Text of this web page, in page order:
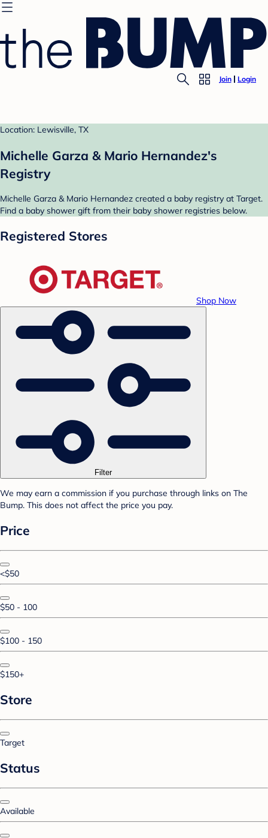
Join Login
Location: Lewisville, TX
Michelle Garza & Mario Hernandez's
Registry
Michelle Garza & Mario Hernandez created a baby registry at Target.
Find a baby shower gift from their baby shower registries below.
Registered Stores
Shop Now
Filter
We may earn a commission if you purchase through links on The
Bump. This does not affect the price you pay.
Price
<$50
$50 - 100
$100 - 150
$150+
Store
Target
Status
Available